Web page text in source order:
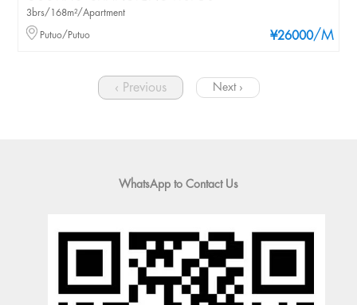
¥26000/M
3brs/168m²/Apartment
Putuo/Putuo
‹ Previous Next ›
WhatsApp to Contact Us